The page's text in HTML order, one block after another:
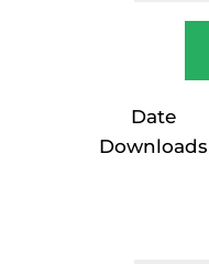
Date
Downloads